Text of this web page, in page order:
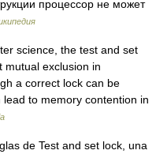
процессор не может
science, the test and set
mutual exclusion in
a correct lock can be
to memory contention in
de Test and set lock, una